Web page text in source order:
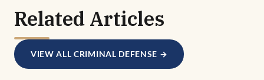
Related Articles
VIEW ALL CRIMINAL DEFENSE →